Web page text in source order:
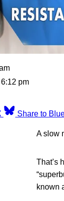
pm
Share to
A slow
That’s
known